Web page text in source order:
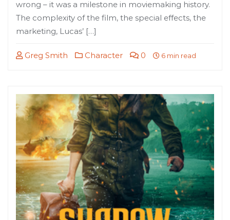
wrong – it was a milestone in moviemaking history.
The complexity of the film, the special effects, the
marketing, Lucas’ […]
Greg Smith Character 0 6 min read